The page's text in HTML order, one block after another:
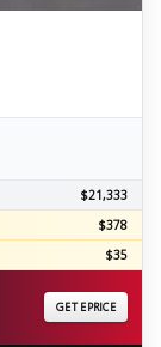
$21,333
$378
$35
GET EPRICE